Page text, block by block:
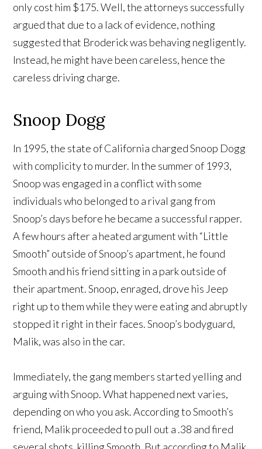
only cost him $175. Well, the attorneys successfully
argued that due to a lack of evidence, nothing
suggested that Broderick was behaving negligently.
Instead, he might have been careless, hence the
careless driving charge.
Snoop Dogg
In 1995, the state of California charged Snoop Dogg
with complicity to murder. In the summer of 1993,
Snoop was engaged in a conflict with some
individuals who belonged to a rival gang from
Snoop’s days before he became a successful rapper.
A few hours after a heated argument with “Little
Smooth” outside of Snoop’s apartment, he found
Smooth and his friend sitting in a park outside of
their apartment. Snoop, enraged, drove his Jeep
right up to them while they were eating and abruptly
stopped it right in their faces. Snoop’s bodyguard,
Malik, was also in the car.
Immediately, the gang members started yelling and
arguing with Snoop. What happened next varies,
depending on who you ask. According to Smooth’s
friend, Malik proceeded to pull out a .38 and fired